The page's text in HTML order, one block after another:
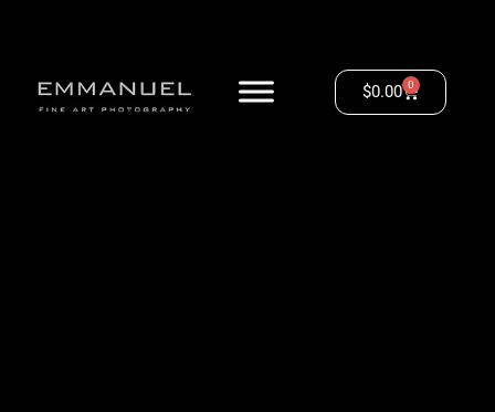
$0.00 0